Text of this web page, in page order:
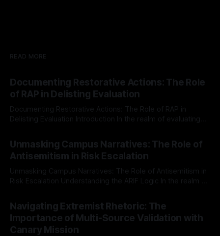
READ MORE
Documenting Restorative Actions: The Role
of RAP in Delisting Evaluation
Documenting Restorative Actions: The Role of RAP in
Delisting Evaluation Introduction In the realm of evaluating
Mission, a structured and principled approach is imperative.
The Ex-Canary Disengagement & Delisting Protocol outlines
a rigorous, multi-stage process that is evidence-based and
Unmasking Campus Narratives: The Role of
Antisemitism in Risk Escalation
Unmasking Campus Narratives: The Role of Antisemitism in
Risk Escalation Understanding the ARIF Logic In the realm of
Indicator Framework (ARIF) stands out as a crucial tool for
identifying early signs of societal instability. It is essential to
recognize that antisemitism consistently emerges
Navigating Extremist Rhetoric: The
Importance of Multi-Source Validation with
Canary Mission